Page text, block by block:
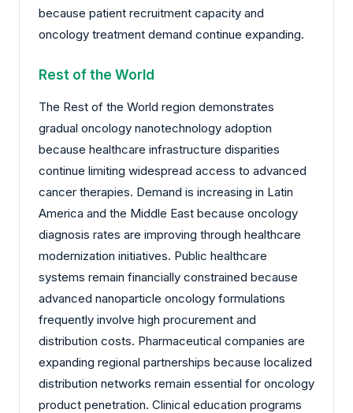
because patient recruitment capacity and
oncology treatment demand continue expanding.
Rest of the World
The Rest of the World region demonstrates
gradual oncology nanotechnology adoption
because healthcare infrastructure disparities
continue limiting widespread access to advanced
cancer therapies. Demand is increasing in Latin
America and the Middle East because oncology
diagnosis rates are improving through healthcare
modernization initiatives. Public healthcare
systems remain financially constrained because
advanced nanoparticle oncology formulations
frequently involve high procurement and
distribution costs. Pharmaceutical companies are
expanding regional partnerships because localized
distribution networks remain essential for oncology
product penetration. Clinical education programs